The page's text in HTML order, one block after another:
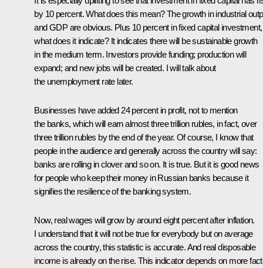
by 10 percent. What does this mean? The growth in industrial
and GDP are obvious. Plus 10 percent in fixed capital investment,
what does it indicate? It indicates there will be sustainable growth
in the medium term. Investors provide funding; production will
expand; and new jobs will be created. I will talk about
the unemployment rate later.
Businesses have added 24 percent in profit, not to mention
the banks, which will earn almost three trillion rubles, in fact, over
three trillion rubles by the end of the year. Of course, I know that
people in the audience and generally across the country will say:
banks are rolling in clover and so on. It is true. But it is good news
for people who keep their money in Russian banks because it
signifies the resilience of the banking system.
Now, real wages will grow by around eight percent after inflation.
I understand that it will not be true for everybody but on average
across the country, this statistic is accurate. And real disposable
income is already on the rise. This indicator depends on more